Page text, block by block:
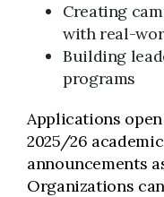
Creating
with real-
Building
programs
Applications
2025/26
announcements
Organizations